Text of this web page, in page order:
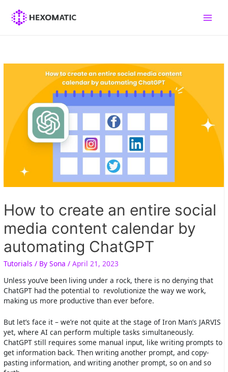
content
How to create an entire social
media content calendar by
automating ChatGPT
Tutorials / BySona /April 21, 2023
Unless you’ve been living under a rock, there is no denying that
ChatGPT had the potential to revolutionize the way we work,
making us more productive than ever before.
But let’s face it – we’re not quite at the stage of Iron Man’s JARVIS
yet, where AI can perform multiple tasks simultaneously.
ChatGPT still requires some manual input, like writing prompts to
get information back. Then writing another prompt, and copy-
pasting information, and writing another prompt, so on and so